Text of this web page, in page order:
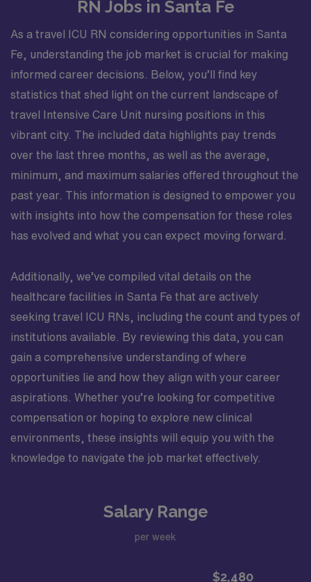
RN Jobs in Santa Fe
As a travel ICU RN considering opportunities in Santa
Fe, understanding the job market is crucial for making
informed career decisions. Below, you’ll find key
statistics that shed light on the current landscape of
travel Intensive Care Unit nursing positions in this
vibrant city. The included data highlights pay trends
over the last three months, as well as the average,
minimum, and maximum salaries offered throughout the
past year. This information is designed to empower you
with insights into how the compensation for these roles
has evolved and what you can expect moving forward.
Additionally, we’ve compiled vital details on the
healthcare facilities in Santa Fe that are actively
seeking travel ICU RNs, including the count and types of
institutions available. By reviewing this data, you can
gain a comprehensive understanding of where
opportunities lie and how they align with your career
aspirations. Whether you’re looking for competitive
compensation or hoping to explore new clinical
environments, these insights will equip you with the
knowledge to navigate the job market effectively.
Salary Range
per week